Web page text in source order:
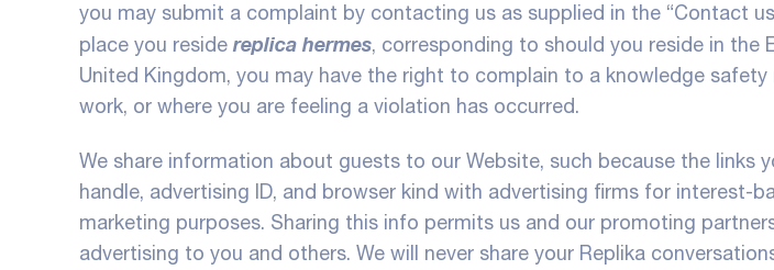
you may submit a complaint by contacting us as supplied in the “Contact
place you reside replica hermes, corresponding to should you reside in the
United Kingdom, you may have the right to complain to a knowledge
work, or where you are feeling a violation has occurred.
We share information about guests to our Website, such because the links
handle, advertising ID, and browser kind with advertising firms for interest-
marketing purposes. Sharing this info permits us and our promoting
advertising to you and others. We will never share your Replika